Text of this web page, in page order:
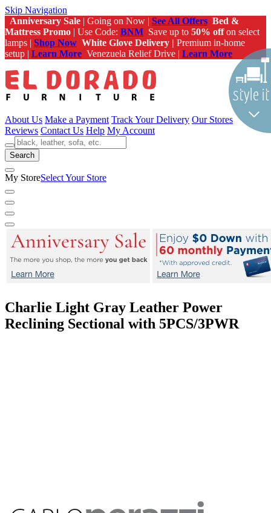
Skip Navigation
Anniversary Sale | Going on Now | See All Offers Bed &
Mattress Promo | Use Code: BNM Save up to 50% offon select
lamps | Shop Now White Glove Delivery | Premium in-home
setup | Learn More Venezuela Relief Drive | Learn More
About Us Make a Payment Track Your Delivery Our Stores
Reviews Contact Us Help My Account
Search
My StoreSelect Your Store
Charlie Light Gray Leather Power
Reclining Sectional with 5PCS/3PWR